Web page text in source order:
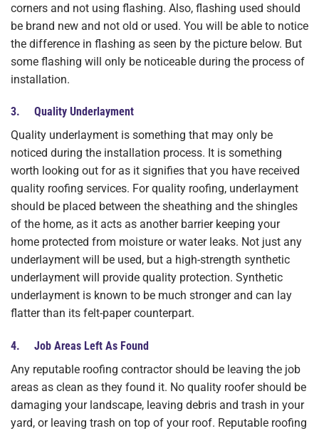
corners and not using flashing. Also, flashing used should
be brand new and not old or used. You will be able to notice
the difference in flashing as seen by the picture below. But
some flashing will only be noticeable during the process of
installation.
3. Quality Underlayment
Quality underlayment is something that may only be
noticed during the installation process. It is something
worth looking out for as it signifies that you have received
quality roofing services. For quality roofing, underlayment
should be placed between the sheathing and the shingles
of the home, as it acts as another barrier keeping your
home protected from moisture or water leaks. Not just any
underlayment will be used, but a high-strength synthetic
underlayment will provide quality protection. Synthetic
underlayment is known to be much stronger and can lay
flatter than its felt-paper counterpart.
4. Job Areas Left As Found
Any reputable roofing contractor should be leaving the job
areas as clean as they found it. No quality roofer should be
damaging your landscape, leaving debris and trash in your
yard, or leaving trash on top of your roof. Reputable roofing